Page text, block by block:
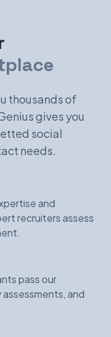
thousands of
gives you
social
needs.
and
recruiters assess
pass our
and